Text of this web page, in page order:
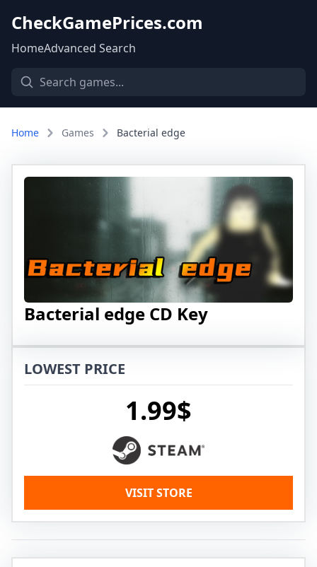
CheckGamePrices.com
HomeAdvanced Search
Home Games Bacterial edge
Bacterial edge CD Key
LOWEST PRICE
1.99$
VISIT STORE